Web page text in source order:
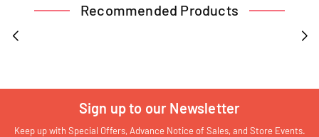
Recommended Products
Sign up to our Newsletter
Keep up with Special Offers, Advance Notice of Sales, and Store Events.